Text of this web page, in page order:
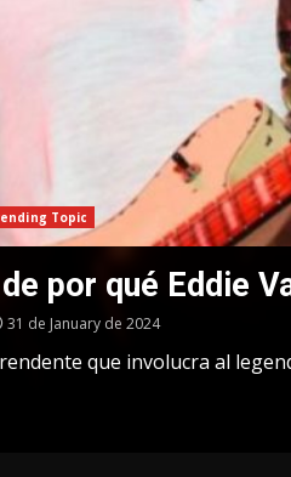
Topic
por qué Eddie
31 de January de 2024
que involucra al